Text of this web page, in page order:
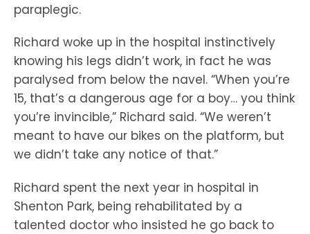
paraplegic.
Richard woke up in the hospital instinctively
knowing his legs didn’t work, in fact he was
paralysed from below the navel. “When you’re
15, that’s a dangerous age for a boy… you think
you’re invincible,” Richard said. “We weren’t
meant to have our bikes on the platform, but
we didn’t take any notice of that.”
Richard spent the next year in hospital in
Shenton Park, being rehabilitated by a
talented doctor who insisted he go back to